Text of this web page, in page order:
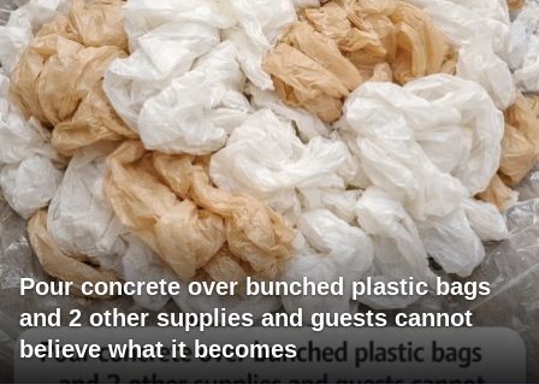
Pour concrete over bunched plastic bags
and 2 other supplies and guests cannot
believe what it becomes